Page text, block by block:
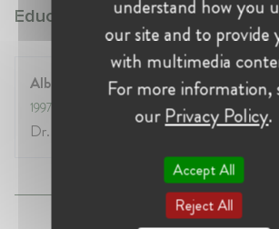
Education:
Albert-Ludwigs-Universität in Freiburg
1997
Dr. iur.
understand how you
our site and to provide
with multimedia
For more information,
ourPrivacy Policy.
Accept All
Reject All